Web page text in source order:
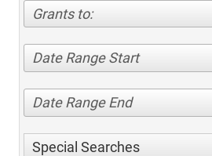
Grants to:
Date Range Start
Date Range End
Special Searches